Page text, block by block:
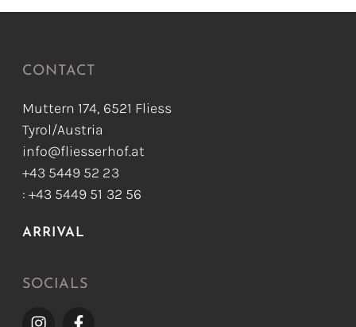
CONTACT
Muttern 174, 6521 Fliess
Tyrol/Austria
info@fliesserhof.at
+43 5449 52 23
: +43 5449 51 32 56
ARRIVAL
SOCIALS